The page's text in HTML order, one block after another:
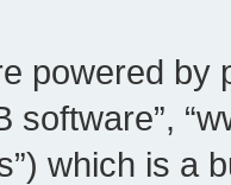
powered by
software”,
which is a